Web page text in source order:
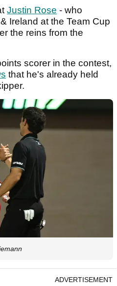
Justin Rose - who
Ireland at the Team Cup
the reins from the
scorer in the contest,
that he's already held
ADVERTISEMENT